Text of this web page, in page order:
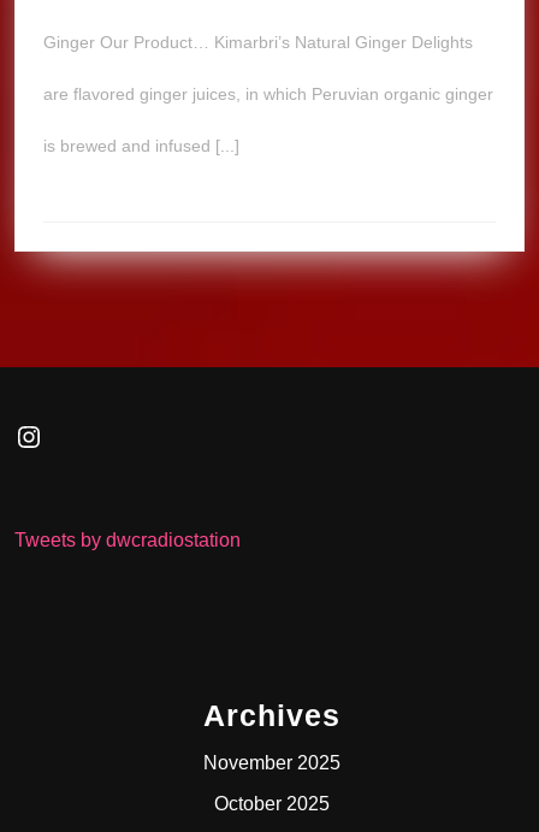
Ginger Our Product… Kimarbri’s Natural Ginger Delights
are flavored ginger juices, in which Peruvian organic ginger
is brewed and infused [...]
Instagram
Tweets by dwcradiostation
Archives
November 2025
October 2025